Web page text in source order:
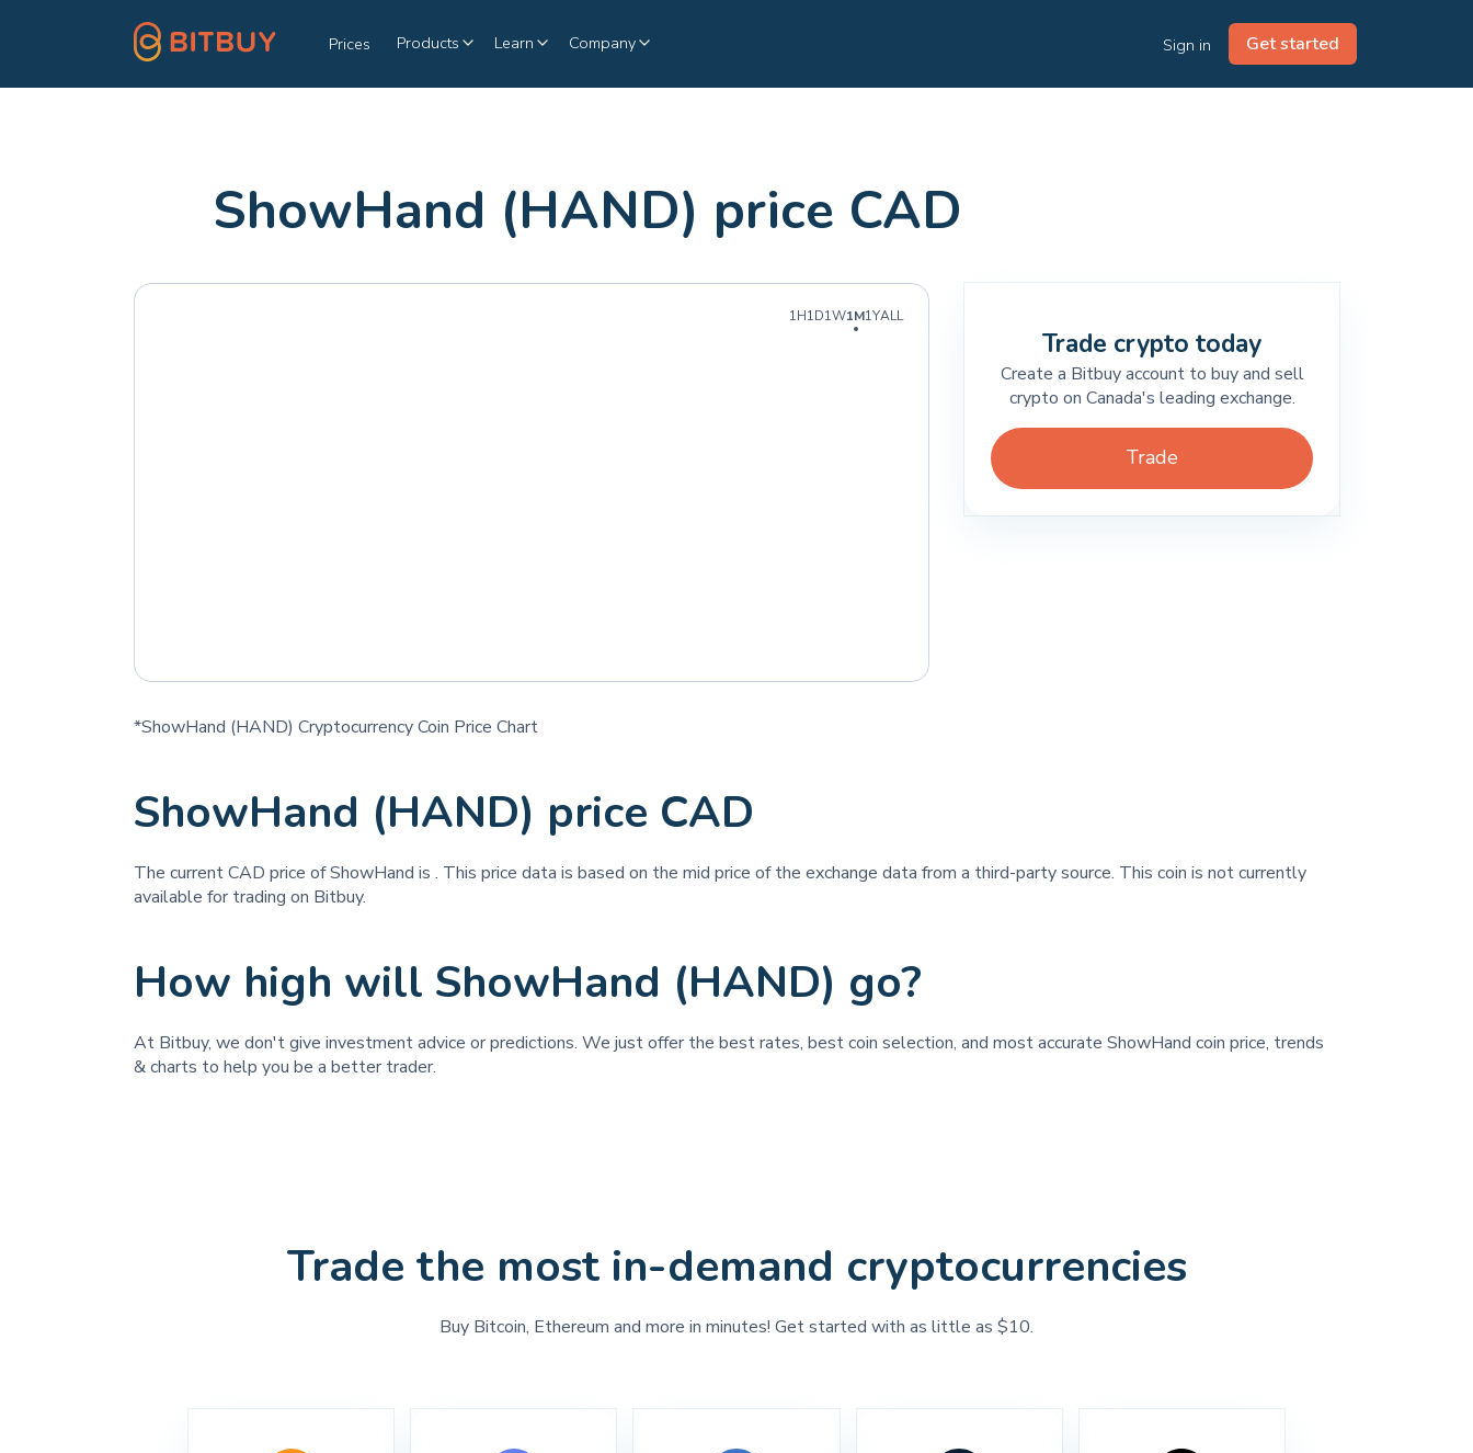
Prices Products Learn Company Sign in Get started
ShowHand (HAND) price CAD
1H1D1W1M1YALL
*ShowHand (HAND) Cryptocurrency Coin Price Chart
Trade crypto today
Create a Bitbuy account to buy and sell
crypto on Canada's leading exchange.
Trade
ShowHand (HAND) price CAD
The current CAD price of ShowHand is . This price data is based on the mid price of the exchange data from a third-party source. This coin is not currently
available for trading on Bitbuy.
How high will ShowHand (HAND) go?
At Bitbuy, we don't give investment advice or predictions. We just offer the best rates, best coin selection, and most accurate ShowHand coin price, trends
& charts to help you be a better trader.
Trade the most in-demand cryptocurrencies
Buy Bitcoin, Ethereum and more in minutes! Get started with as little as $10.